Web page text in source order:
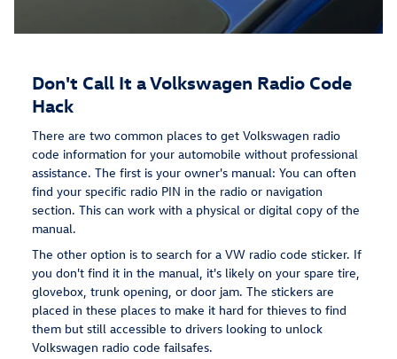
Don't Call It a Volkswagen Radio Code
Hack
There are two common places to get Volkswagen radio
code information for your automobile without professional
assistance. The first is your owner's manual: You can often
find your specific radio PIN in the radio or navigation
section. This can work with a physical or digital copy of the
manual.
The other option is to search for a VW radio code sticker. If
you don't find it in the manual, it's likely on your spare tire,
glovebox, trunk opening, or door jam. The stickers are
placed in these places to make it hard for thieves to find
them but still accessible to drivers looking to unlock
Volkswagen radio code failsafes.